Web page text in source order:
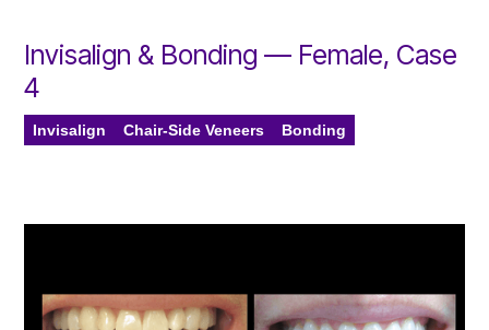
Invisalign & Bonding — Female, Case
4
Invisalign Chair-Side Veneers Bonding